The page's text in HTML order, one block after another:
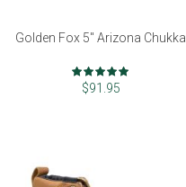
Golden Fox 5" Arizona Chukka
Rating:
97%
$91.95